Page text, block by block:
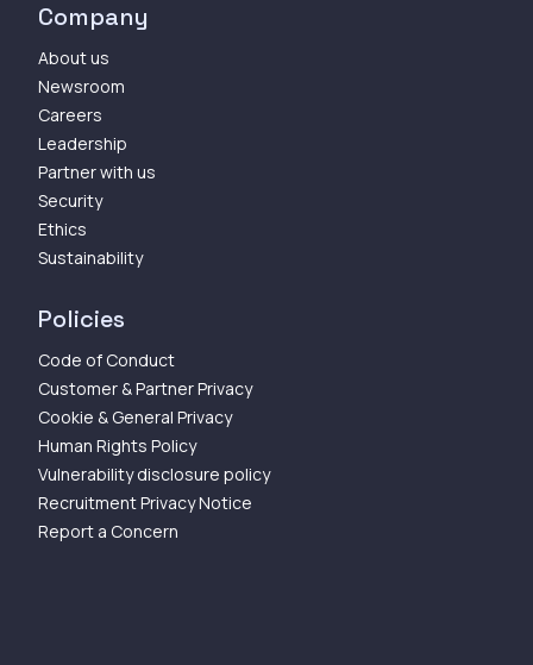
Company
About us
Newsroom
Careers
Leadership
Partner with us
Security
Ethics
Sustainability
Policies
Code of Conduct
Customer & Partner Privacy
Cookie & General Privacy
Human Rights Policy
Vulnerability disclosure policy
Recruitment Privacy Notice
Report a Concern